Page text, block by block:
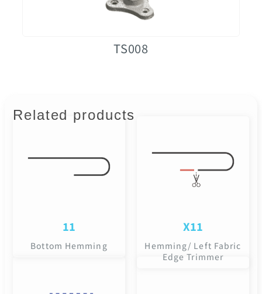
TS008
Related products
11
Bottom Hemming
X11
Hemming/ Left Fabric
Edge Trimmer